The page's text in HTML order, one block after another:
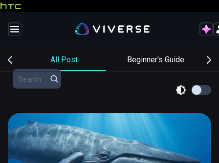
All Post Beginner's Guide